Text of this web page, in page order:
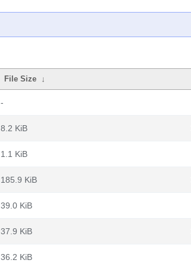
File Size ↓
-
8.2 KiB
1.1 KiB
185.9 KiB
39.0 KiB
37.9 KiB
36.2 KiB